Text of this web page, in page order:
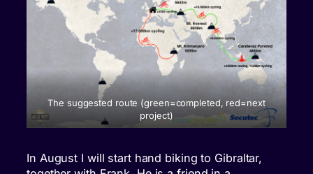
The suggested route (green=completed, red=next
project)
In August I will start hand biking to Gibraltar,